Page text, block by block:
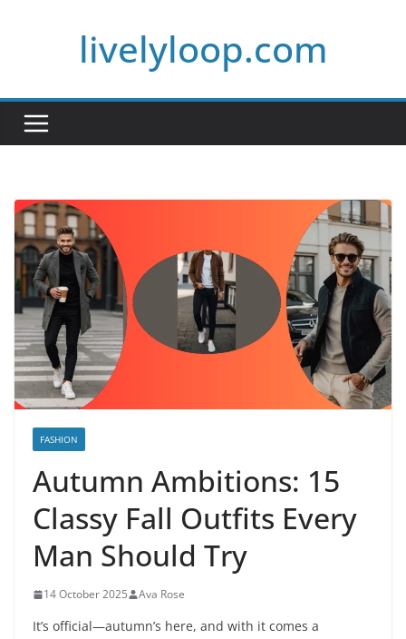
livelyloop.com
FASHION
Autumn Ambitions: 15
Classy Fall Outfits Every
Man Should Try
14 October 2025 Ava Rose
It’s official—autumn’s here, and with it comes a